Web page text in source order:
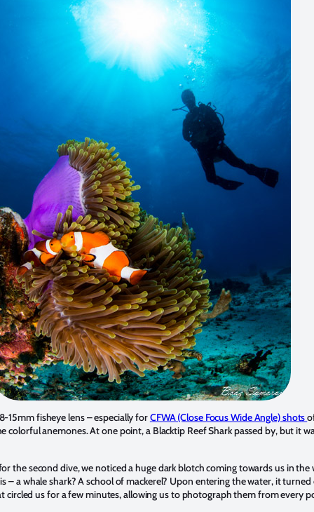
15mm fisheye lens – especially forCFWA (Close Focus Wide Angle) shots
colorful anemones. At one point, a Blacktip Reef Shark passed by, but it
the second dive, we noticed a huge dark blotch coming towards us in the
– a whale shark? A school of mackerel? Upon entering the water, it
circled us for a few minutes, allowing us to photograph them from every